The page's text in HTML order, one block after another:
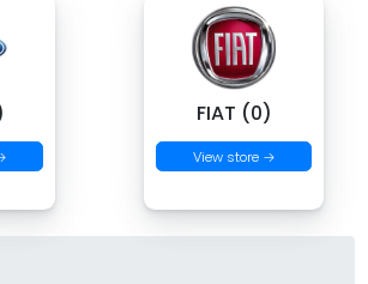
FIAT (0)
View store →